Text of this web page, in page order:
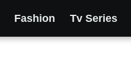
Fashion Tv Series